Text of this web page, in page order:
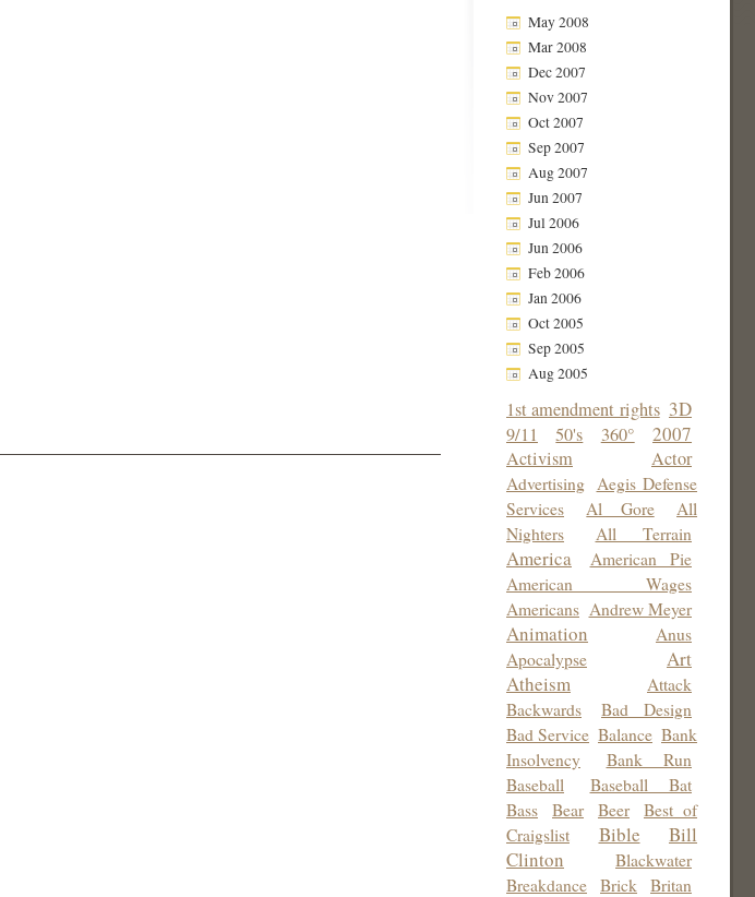
May 2008
Mar 2008
Dec 2007
Nov 2007
Oct 2007
Sep 2007
Aug 2007
Jun 2007
Jul 2006
Jun 2006
Feb 2006
Jan 2006
Oct 2005
Sep 2005
Aug 2005
1st amendment rights 3D
9/11 50's 360° 2007
Activism Actor
Advertising Aegis Defense
Services
Al Gore
All
Nighters
All Terrain
America
American Pie
American Wages
Americans Andrew Meyer
Animation
Anus
Apocalypse
Art
Atheism
Attack
Backwards
Bad Design
Bad Service Balance Bank
Insolvency
Bank Run
Baseball
Baseball Bat
Bass
Bear Beer
Best of
Craigslist
Bible
Bill
Clinton
Blackwater
Breakdance Brick
Britan